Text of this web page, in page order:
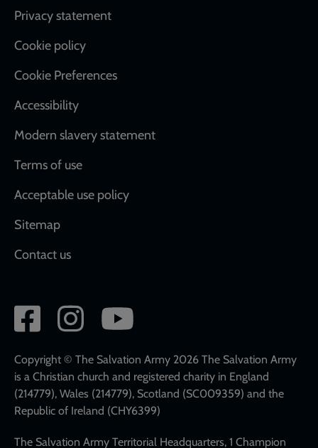
Footer
Privacy statement
Cookie policy
Cookie Preferences
Accessibility
Modern slavery statement
Terms of use
Acceptable use policy
Sitemap
Contact us
Social
network
links
Copyright © The Salvation Army 2026 The Salvation Army
is a Christian church and registered charity in England
(214779), Wales (214779), Scotland (SC009359) and the
Republic of Ireland (CHY6399)
The Salvation Army Territorial Headquarters, 1 Champion